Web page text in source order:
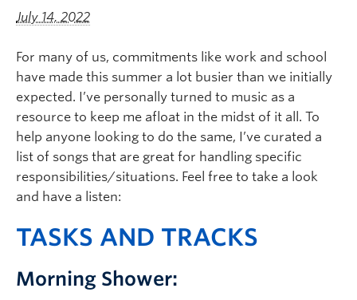
July 14, 2022
For many of us, commitments like work and school
have made this summer a lot busier than we initially
expected. I’ve personally turned to music as a
resource to keep me afloat in the midst of it all. To
help anyone looking to do the same, I’ve curated a
list of songs that are great for handling specific
responsibilities/situations. Feel free to take a look
and have a listen:
TASKS AND TRACKS
Morning Shower: